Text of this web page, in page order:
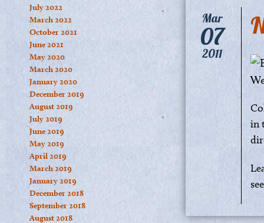
July 2022
March 2022
October 2021
June 2021
May 2020
March 2020
January 2020
December 2019
August 2019
July 2019
June 2019
May 2019
April 2019
March 2019
January 2019
December 2018
September 2018
August 2018
Mar
07
2011
in